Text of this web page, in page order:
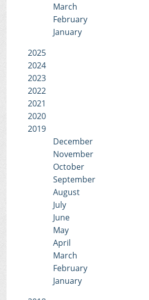
March
February
January
2025
2024
2023
2022
2021
2020
2019
December
November
October
September
August
July
June
May
April
March
February
January